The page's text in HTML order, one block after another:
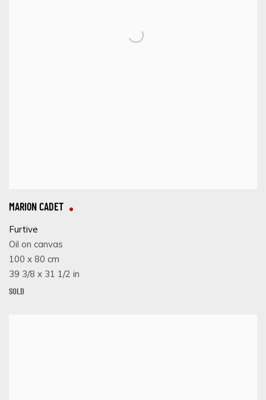
MARION CADET
Furtive
Oil on canvas
100 x 80 cm
39 3/8 x 31 1/2 in
SOLD